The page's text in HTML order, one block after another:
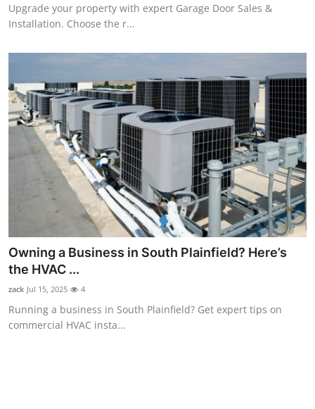
Upgrade your property with expert Garage Door Sales &
Installation. Choose the r...
Owning a Business in South Plainfield? Here’s
the HVAC ...
zack Jul 15, 2025 4
Running a business in South Plainfield? Get expert tips on
commercial HVAC insta...